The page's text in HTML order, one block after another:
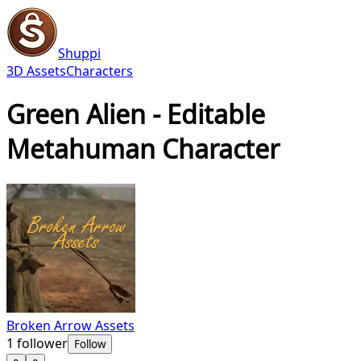
Shuppi
3D AssetsCharacters
Green Alien - Editable
Metahuman Character
Broken Arrow Assets
1 follower Follow